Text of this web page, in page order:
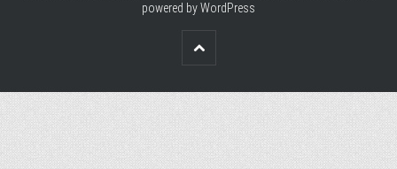
powered by WordPress